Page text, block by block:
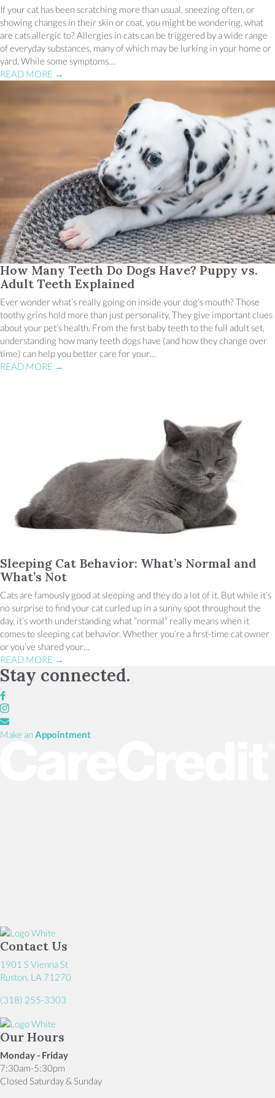
If your cat has been scratching more than usual, sneezing often, or
showing changes in their skin or coat, you might be wondering, what
are cats allergic to? Allergies in cats can be triggered by a wide range
of everyday substances, many of which may be lurking in your home or
yard. While some symptoms…
READ MORE →
How Many Teeth Do Dogs Have? Puppy vs.
Adult Teeth Explained
Ever wonder what’s really going on inside your dog’s mouth? Those
toothy grins hold more than just personality. They give important clues
about your pet’s health. From the first baby teeth to the full adult set,
understanding how many teeth dogs have (and how they change over
time) can help you better care for your…
READ MORE →
Sleeping Cat Behavior: What’s Normal and
What’s Not
Cats are famously good at sleeping and they do a lot of it. But while it’s
no surprise to find your cat curled up in a sunny spot throughout the
day, it’s worth understanding what “normal” really means when it
comes to sleeping cat behavior. Whether you’re a first-time cat owner
or you’ve shared your…
READ MORE →
Stay connected.
Email us
Make an Appointment(opens in a new window)
Contact Us
1901 S Vienna St
Ruston, LA 71270(opens in a new window)
(318) 255-3303
Our Hours
Monday - Friday
7:30am-5:30pm
Closed Saturday & Sunday